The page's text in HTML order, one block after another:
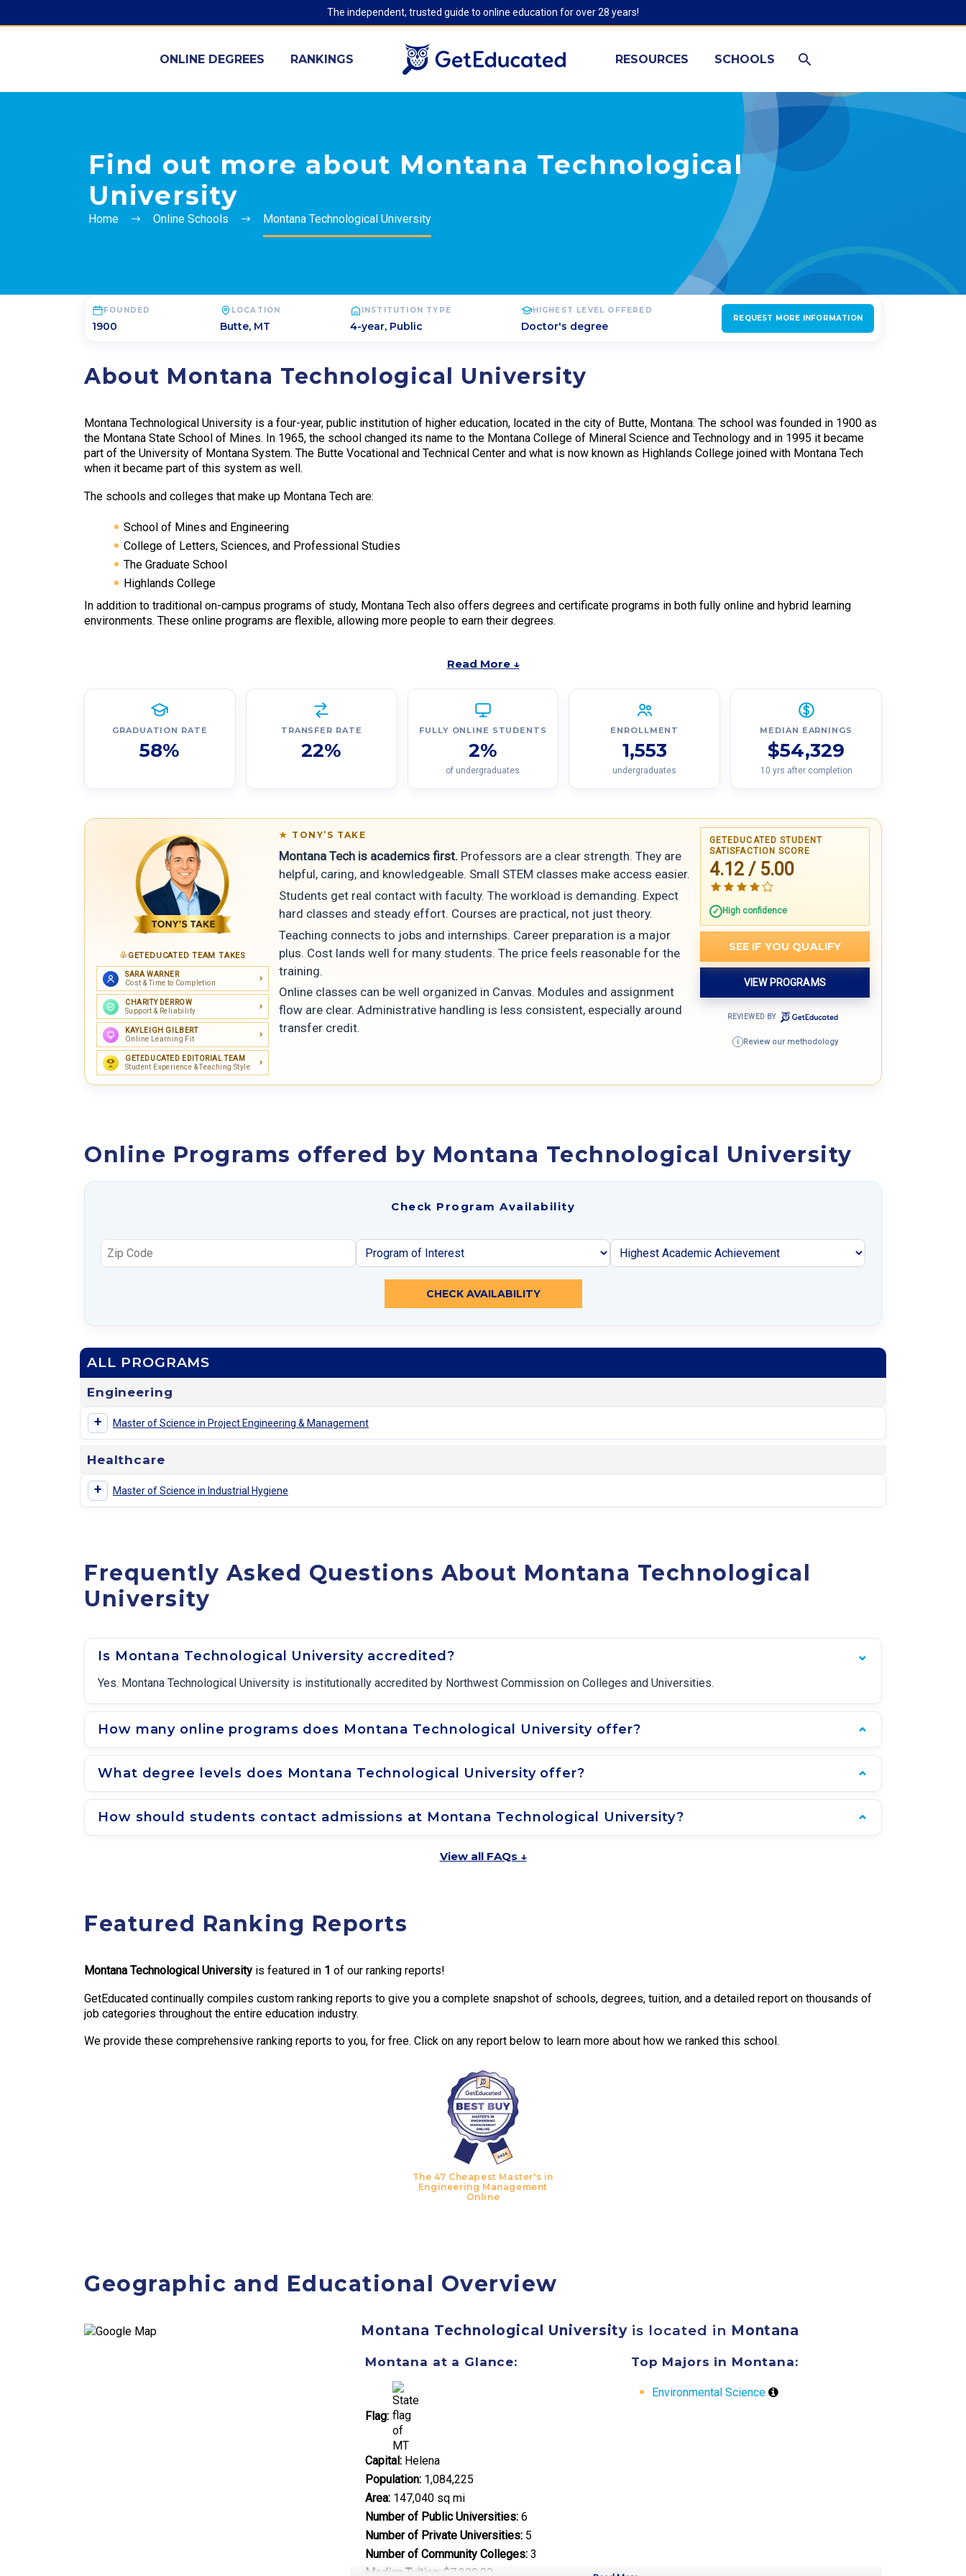
The independent, trusted guide to online education for over 28 years!
ONLINE DEGREES RANKINGS RESOURCES SCHOOLS
Find out more about Montana Technological
University
Home Online Schools Montana Technological University
FOUNDED
1900
LOCATION
Butte, MT
INSTITUTION TYPE
4-year, Public
HIGHEST LEVEL OFFERED
Doctor's degree
REQUEST MORE INFORMATION
About Montana Technological University
Montana Technological University is a four-year, public institution of higher education, located in the city of Butte, Montana. The school was founded in 1900 as
the Montana State School of Mines. In 1965, the school changed its name to the Montana College of Mineral Science and Technology and in 1995 it became
part of the University of Montana System. The Butte Vocational and Technical Center and what is now known as Highlands College joined with Montana Tech
when it became part of this system as well.
The schools and colleges that make up Montana Tech are:
School of Mines and Engineering
College of Letters, Sciences, and Professional Studies
The Graduate School
Highlands College
In addition to traditional on-campus programs of study, Montana Tech also offers degrees and certificate programs in both fully online and hybrid learning
environments. These online programs are flexible, allowing more people to earn their degrees.
Read More ↓
GRADUATION RATE
58%
TRANSFER RATE
22%
FULLY ONLINE STUDENTS
2%
of undergraduates
ENROLLMENT
1,553
undergraduates
MEDIAN EARNINGS
$54,329
10 yrs after completion
GETEDUCATED TEAM TAKES
SARA WARNER
Cost & Time to Completion
CHARITY DERROW
Support & Reliability
KAYLEIGH GILBERT
Online Learning Fit
GETEDUCATED EDITORIAL TEAM
Student Experience & Teaching Style
TONY’S TAKE
Montana Tech is academics first. Professors are a clear strength. They are
helpful, caring, and knowledgeable. Small STEM classes make access easier.
Students get real contact with faculty. The workload is demanding. Expect
hard classes and steady effort. Courses are practical, not just theory.
Teaching connects to jobs and internships. Career preparation is a major
plus. Cost lands well for many students. The price feels reasonable for the
training.
Online classes can be well organized in Canvas. Modules and assignment
flow are clear. Administrative handling is less consistent, especially around
transfer credit.
GETEDUCATED STUDENT
SATISFACTION SCORE
4.12 / 5.00
High confidence
SEE IF YOU QUALIFY
VIEW PROGRAMS
REVIEWED BY
i Review our methodology
Online Programs offered by Montana Technological University
Check Program Availability
CHECK AVAILABILITY
ALL PROGRAMS
Engineering
+ Master of Science in Project Engineering & Management
Healthcare
+ Master of Science in Industrial Hygiene
Frequently Asked Questions About Montana Technological
University
Is Montana Technological University accredited?
Yes. Montana Technological University is institutionally accredited by Northwest Commission on Colleges and Universities.
How many online programs does Montana Technological University offer?
What degree levels does Montana Technological University offer?
How should students contact admissions at Montana Technological University?
View all FAQs ↓
Featured Ranking Reports
Montana Technological University is featured in 1 of our ranking reports!
GetEducated continually compiles custom ranking reports to give you a complete snapshot of schools, degrees, tuition, and a detailed report on thousands of
job categories throughout the entire education industry.
We provide these comprehensive ranking reports to you, for free. Click on any report below to learn more about how we ranked this school.
The 47 Cheapest Master's in
Engineering Management
Online
Geographic and Educational Overview
Montana Technological University is located in Montana
Montana at a Glance:
Flag:
Capital:Helena
Population:1,084,225
Area:147,040 sq mi
Number of Public Universities:6
Number of Private Universities:5
Number of Community Colleges:3
Median Tuition: $7,200.00
Top Majors in Montana:
Environmental Science